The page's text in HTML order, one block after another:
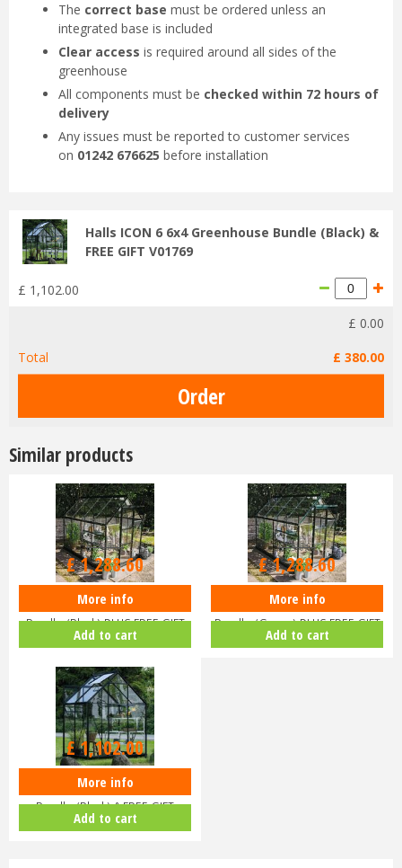
The correct base must be ordered unless an
integrated base is included
Clear access is required around all sides of the
greenhouse
All components must be checked within 72 hours of
delivery
Any issues must be reported to customer services
on 01242 676625 before installation
Halls ICON 6 6x4 Greenhouse Bundle (Black) &
FREE GIFT V01769
£ 1,102.00
£ 0.00
Total
£ 380.00
Similar products
Halls ICON 6 6x8 Greenhouse
Bundle (Black) PLUS FREE GIFT
V…
£1,516.00
£1,288.60
More info
Add to cart
Halls ICON 6 6x8 Greenhouse
Bundle (Green) PLUS FREE GIFT
V…
£1,516.00
£1,288.60
More info
Add to cart
Halls ICON 6 6x4 Greenhouse
Bundle (Black) & FREE GIFT
V017…
£ 1,102.00
More info
Add to cart